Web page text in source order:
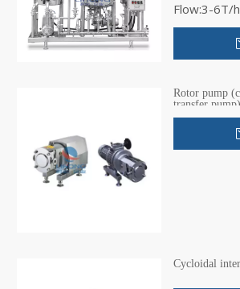
Flow:3-6T/
Rotor pump
transfer pump)
Cycloidal